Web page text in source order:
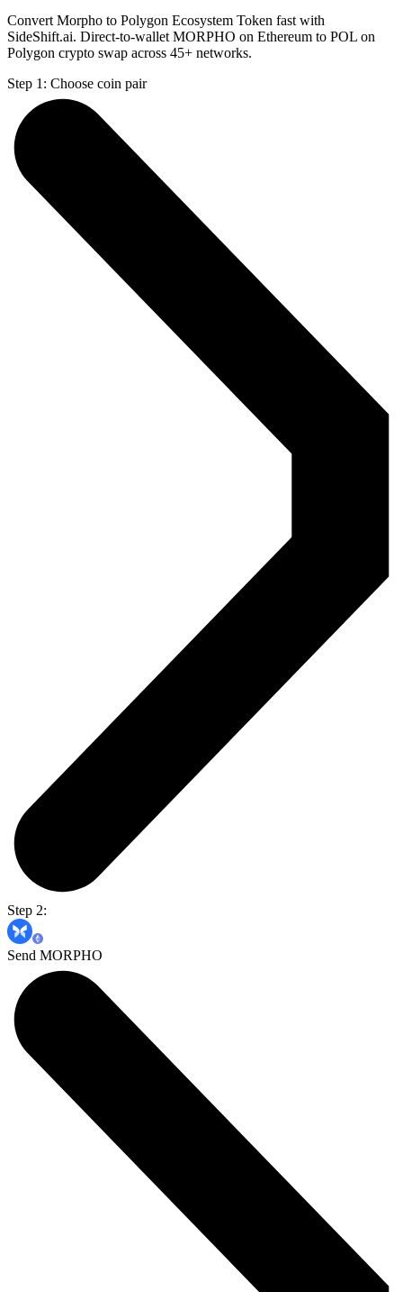
Convert Morpho to Polygon Ecosystem Token fast with
SideShift.ai. Direct-to-wallet MORPHO on Ethereum to POL on
Polygon crypto swap across 45+ networks.
Step 1: Choose coin pair
Step 2:
Send MORPHO